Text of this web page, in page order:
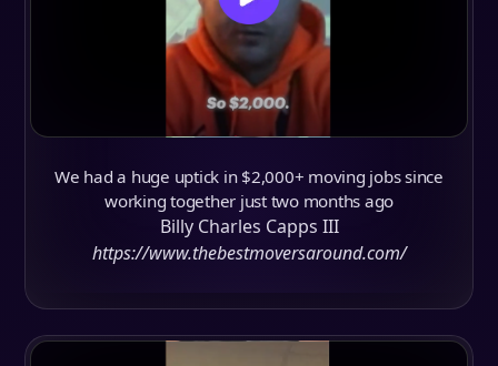
We had a huge uptick in $2,000+ moving jobs since
working together just two months ago
Billy Charles Capps III
https://www.thebestmoversaround.com/